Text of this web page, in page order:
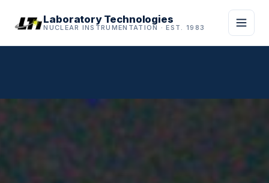
Laboratory Technologies
NUCLEAR INSTRUMENTATION · EST. 1983